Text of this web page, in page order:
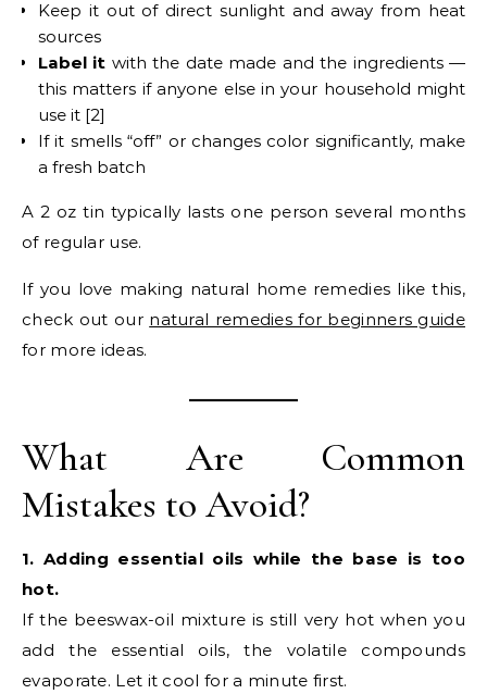
Keep it out of direct sunlight and away from heat
sources
Label it with the date made and the ingredients —
this matters if anyone else in your household might
use it [2]
If it smells “off” or changes color significantly, make
a fresh batch
A 2 oz tin typically lasts one person several months
of regular use.
If you love making natural home remedies like this,
check out our natural remedies for beginners guide
for more ideas.
What Are Common
Mistakes to Avoid?
1. Adding essential oils while the base is too
hot.
If the beeswax-oil mixture is still very hot when you
add the essential oils, the volatile compounds
evaporate. Let it cool for a minute first.